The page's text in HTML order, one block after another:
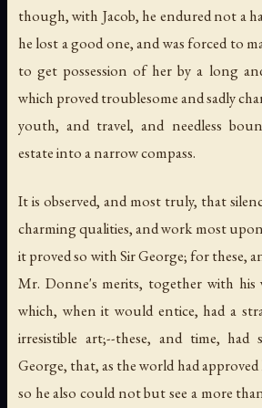
though, with Jacob, he endured not a
he lost a good one, and was forced to
to get possession of her by a long
which proved troublesome and sadly
youth, and travel, and needless
estate into a narrow compass.
It is observed, and most truly, that
charming qualities, and work most
it proved so with Sir George; for these,
Mr. Donne's merits, together with his
which, when it would entice, had a
irresistible art;--these, and time, had
George, that, as the world had
so he also could not but see a more